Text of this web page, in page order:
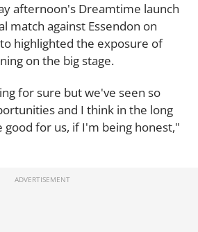
afternoon's Dreamtime launch
match against Essendon on
highlighted the exposure of
on the big stage.
for sure but we've seen so
and I think in the long
good for us, if I'm being honest,"